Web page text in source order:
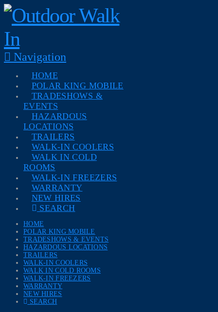
Navigation
HOME
POLAR KING MOBILE
TRADESHOWS &
EVENTS
HAZARDOUS
LOCATIONS
TRAILERS
WALK-IN COOLERS
WALK IN COLD
ROOMS
WALK-IN FREEZERS
WARRANTY
NEW HIRES
SEARCH
HOME
POLAR KING MOBILE
TRADESHOWS & EVENTS
HAZARDOUS LOCATIONS
TRAILERS
WALK-IN COOLERS
WALK IN COLD ROOMS
WALK-IN FREEZERS
WARRANTY
NEW HIRES
SEARCH